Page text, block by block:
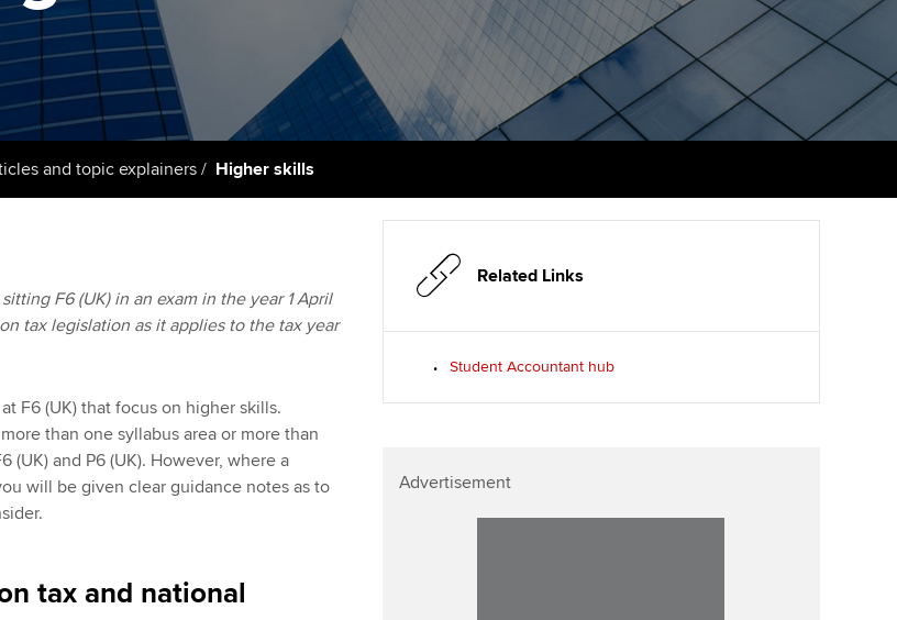
to help your
stay one step
| ACCA
resources | ACCA
Computer-Based Exam (CBE)
centres
ACCA Content Partners
Registered Learning Partner
Find tuition
learning partners
Regulation and standards
Advocacy and mentoring
Council, elections and AGM
Career support services
Our ethics modules
Student Accountant
Regulation and standards for
students
Wellbeing
Career support resources
The next phase of your
journey
Apply for membership
Career support resources
profession
Technology
Insights app relaunched
and topic explainers Higher skills
F6 (UK) in an exam in the year 1 April
tax legislation as it applies to the tax year
F6 (UK) that focus on higher skills.
than one syllabus area or more than
and P6 (UK). However, where a
will be given clear guidance notes as to
tax and national
Related Links
Student Accountant hub
Advertisement